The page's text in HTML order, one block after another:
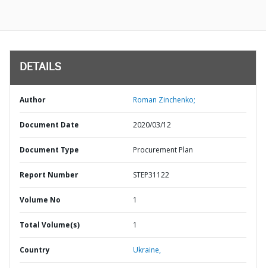
DETAILS
Author Roman Zinchenko;
Document Date 2020/03/12
Document Type Procurement Plan
Report Number STEP31122
Volume No 1
Total Volume(s) 1
Country Ukraine,